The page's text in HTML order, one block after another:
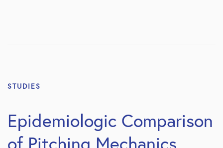
STUDIES
Epidemiologic Comparison
of Pitching Mechanics,